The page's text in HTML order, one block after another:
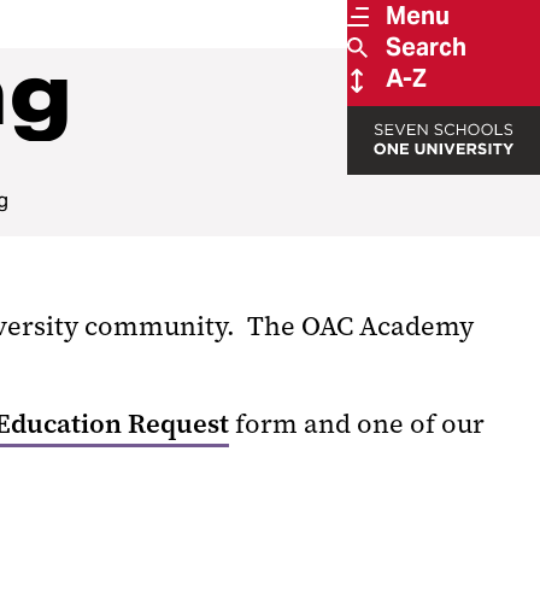
Menu
Search
A-Z
community. The OAC Academy
Requestform and one of our